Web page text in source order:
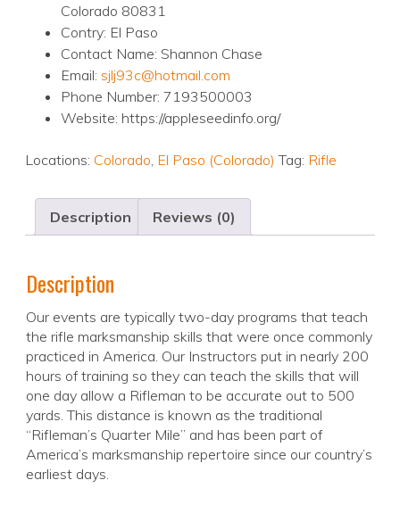
Colorado 80831
Contry: El Paso
Contact Name: Shannon Chase
Email: sjlj93c@hotmail.com
Phone Number: 7193500003
Website: https://appleseedinfo.org/
Locations: Colorado, El Paso (Colorado) Tag: Rifle
Description Reviews (0)
Description
Our events are typically two-day programs that teach
the rifle marksmanship skills that were once commonly
practiced in America. Our Instructors put in nearly 200
hours of training so they can teach the skills that will
one day allow a Rifleman to be accurate out to 500
yards. This distance is known as the traditional
“Rifleman’s Quarter Mile” and has been part of
America’s marksmanship repertoire since our country’s
earliest days.